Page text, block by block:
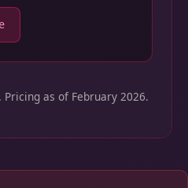
as of February 2026.